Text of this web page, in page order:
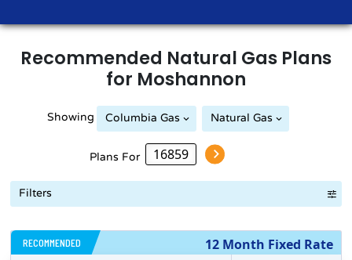
Recommended Natural Gas Plans
for Moshannon
Showing Columbia Gas Natural Gas
Plans For
Filters
12 Month Fixed Rate
RECOMMENDED